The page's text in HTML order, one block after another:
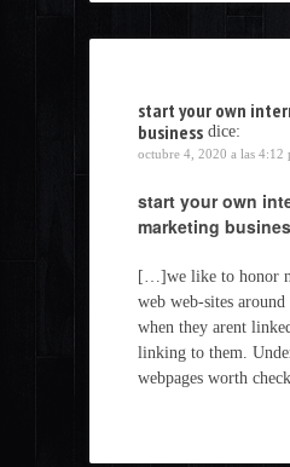
start your own
business dice:
octubre 4, 2020 a las 4:12
start your own
marketing
[…]we like to honor
web web-sites around
when they arent
linking to them.
webpages worth